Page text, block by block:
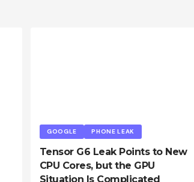
GOOGLE PHONE LEAK
Tensor G6 Leak Points to New
CPU Cores, but the GPU
Situation Is Complicated